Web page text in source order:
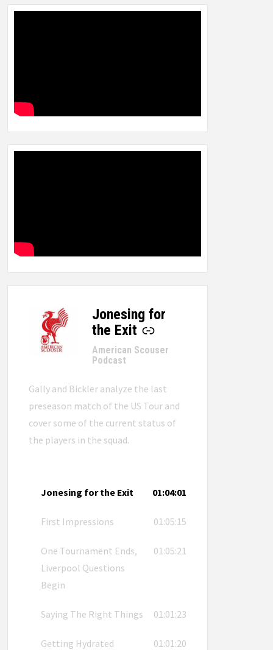
Jonesing for
the Exit
-
American Scouser
Podcast
Gally and Bickler analyze the last
preseason match of the US Tour and
cover some of the current status of
the players in the squad.
Jonesing for the Exit 01:04:01
First Impressions 01:05:15
One Tournament Ends,
Liverpool Questions
Begin
01:05:21
Saying The Right Things 01:01:23
Getting Hydrated 01:01:20